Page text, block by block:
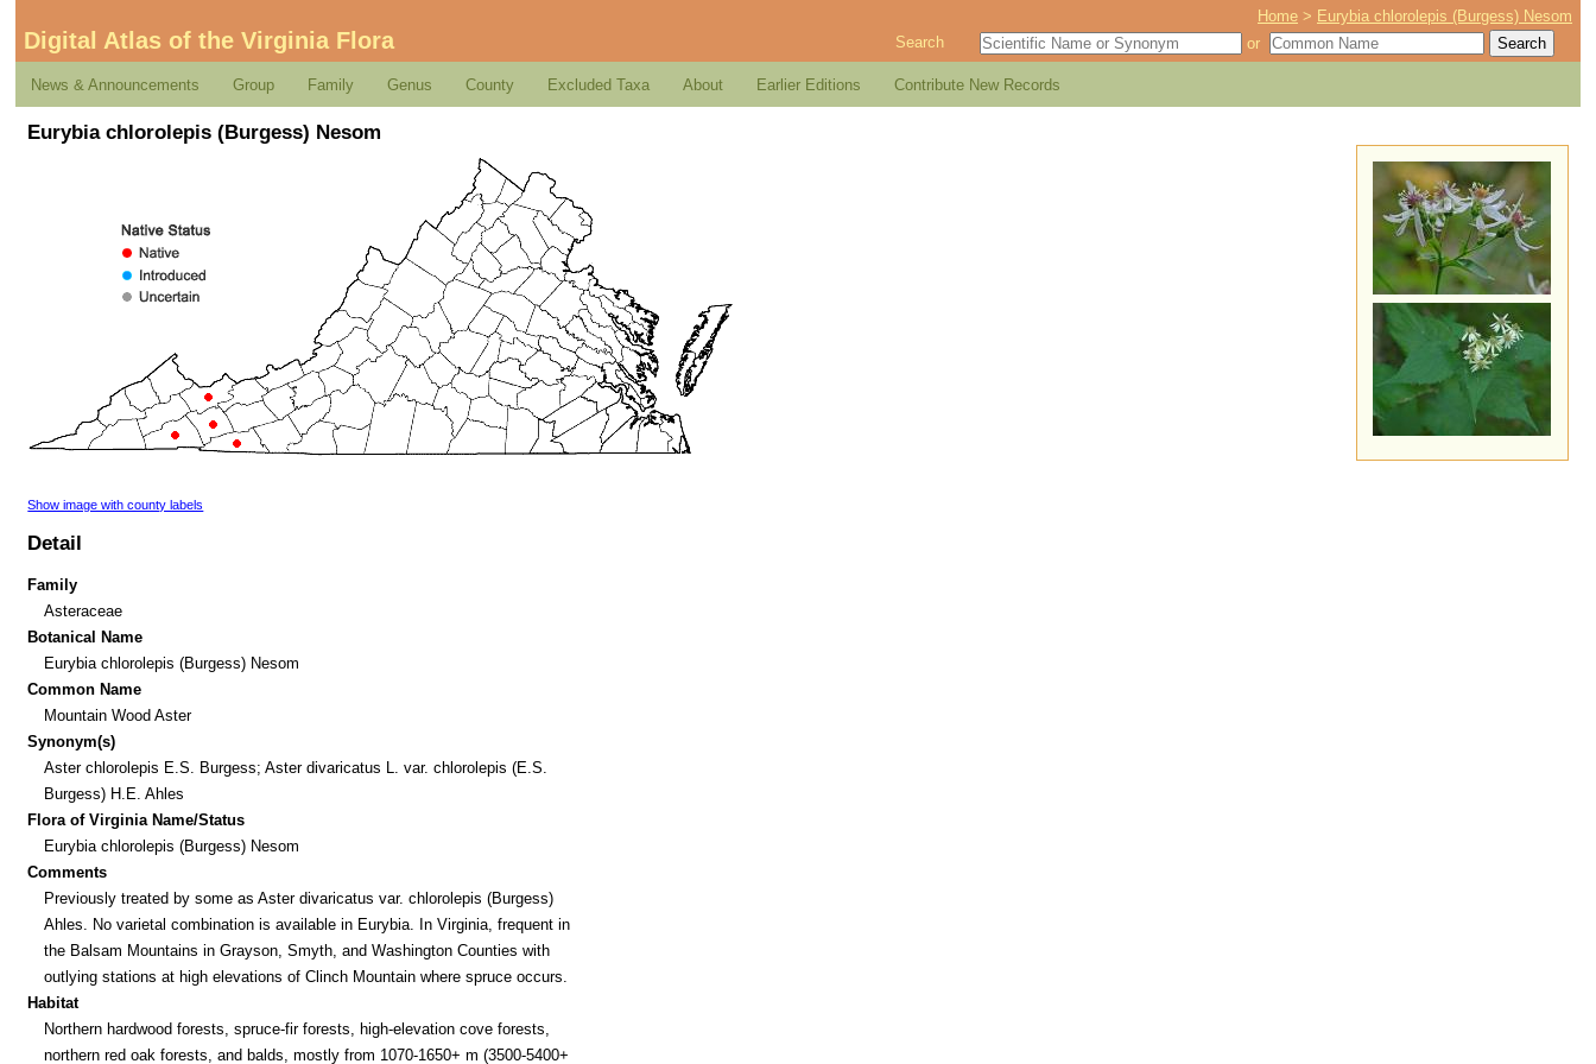
Home > Eurybia chlorolepis (Burgess) Nesom
Digital Atlas of the Virginia Flora Search or
News & Announcements Group Family Genus County Excluded Taxa About Earlier Editions Contribute New Records
Eurybia chlorolepis (Burgess) Nesom
Show image with county labels
Detail
Family
Asteraceae
Botanical Name
Eurybia chlorolepis (Burgess) Nesom
Common Name
Mountain Wood Aster
Synonym(s)
Aster chlorolepis E.S. Burgess; Aster divaricatus L. var. chlorolepis (E.S.
Burgess) H.E. Ahles
Flora of Virginia Name/Status
Eurybia chlorolepis (Burgess) Nesom
Comments
Previously treated by some as Aster divaricatus var. chlorolepis (Burgess)
Ahles. No varietal combination is available in Eurybia. In Virginia, frequent in
the Balsam Mountains in Grayson, Smyth, and Washington Counties with
outlying stations at high elevations of Clinch Mountain where spruce occurs.
Habitat
Northern hardwood forests, spruce-fir forests, high-elevation cove forests,
northern red oak forests, and balds, mostly from 1070-1650+ m (3500-5400+